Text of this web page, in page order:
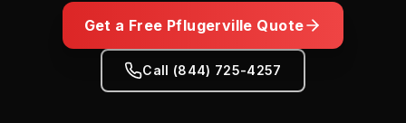
Get a Free Pflugerville Quote
Call (844) 725-4257